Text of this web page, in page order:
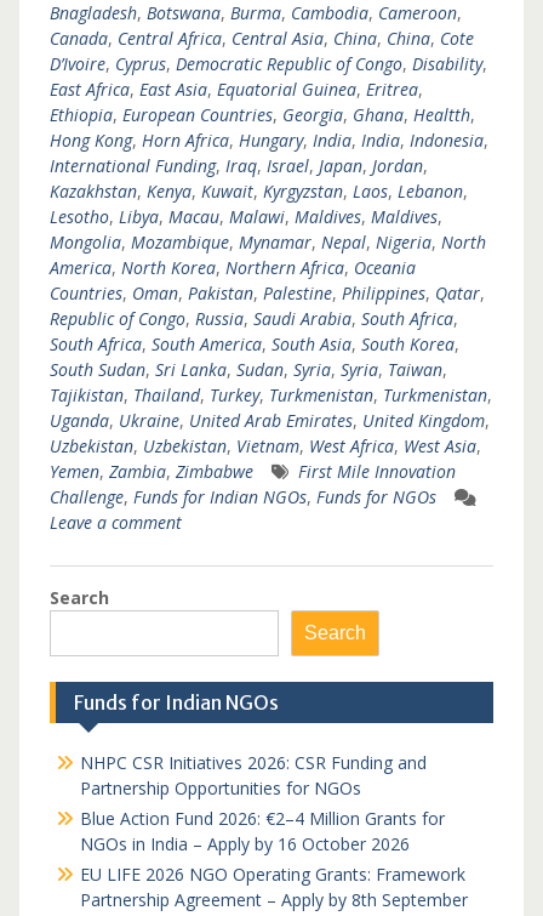
Bnagladesh, Botswana, Burma, Cambodia, Cameroon,
Canada, Central Africa, Central Asia, China, China, Cote
D’Ivoire, Cyprus, Democratic Republic of Congo, Disability,
East Africa, East Asia, Equatorial Guinea, Eritrea,
Ethiopia, European Countries, Georgia, Ghana, Healtth,
Hong Kong, Horn Africa, Hungary, India, India, Indonesia,
International Funding, Iraq, Israel, Japan, Jordan,
Kazakhstan, Kenya, Kuwait, Kyrgyzstan, Laos, Lebanon,
Lesotho, Libya, Macau, Malawi, Maldives, Maldives,
Mongolia, Mozambique, Mynamar, Nepal, Nigeria, North
America, North Korea, Northern Africa, Oceania
Countries, Oman, Pakistan, Palestine, Philippines, Qatar,
Republic of Congo, Russia, Saudi Arabia, South Africa,
South Africa, South America, South Asia, South Korea,
South Sudan, Sri Lanka, Sudan, Syria, Syria, Taiwan,
Tajikistan, Thailand, Turkey, Turkmenistan, Turkmenistan,
Uganda, Ukraine, United Arab Emirates, United Kingdom,
Uzbekistan, Uzbekistan, Vietnam, West Africa, West Asia,
Yemen, Zambia, Zimbabwe
First Mile Innovation
Challenge, Funds for Indian NGOs, Funds for NGOs
Leave a comment
Search
Search
Funds for Indian NGOs
NHPC CSR Initiatives 2026: CSR Funding and
Partnership Opportunities for NGOs
Blue Action Fund 2026: €2–4 Million Grants for
NGOs in India – Apply by 16 October 2026
EU LIFE 2026 NGO Operating Grants: Framework
Partnership Agreement – Apply by 8th September